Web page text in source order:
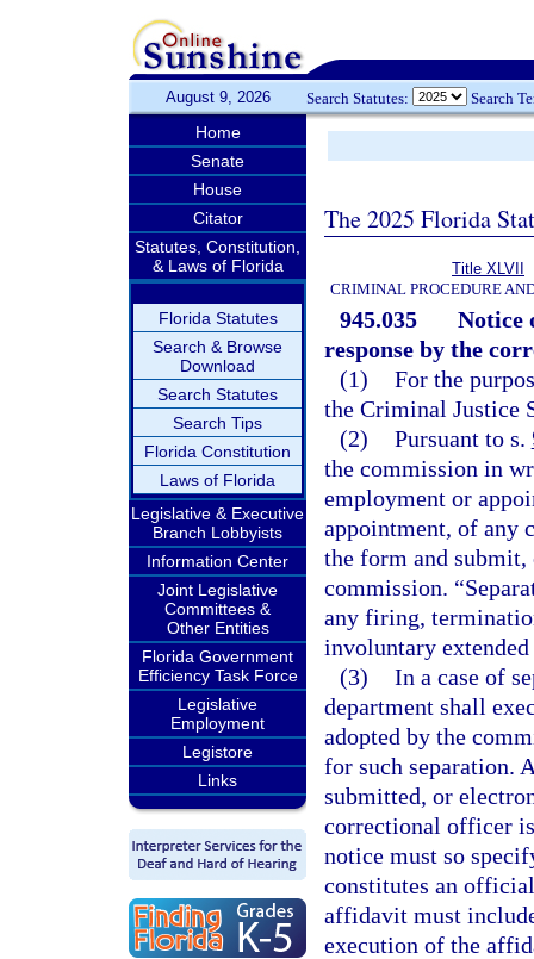
August 9, 2026 Search Statutes: Search
Home
Senate
House
Citator
Statutes, Constitution,
& Laws of Florida
Florida Statutes
Search & Browse
Download
Search Statutes
Search Tips
Florida Constitution
Laws of Florida
Legislative & Executive
Branch Lobbyists
Information Center
Joint Legislative
Committees &
Other Entities
Florida Government
Efficiency Task Force
Legislative
Employment
Legistore
Links
The 2025 Florida
Title XLVII
CRIMINAL PROCEDURE
945.035
Notice
response by the
(1) For the
the Criminal Justice
(2) Pursuant to s.
the commission in
employment or
appointment, of any
the form and
commission.
any firing,
involuntary
(3) In a case of
department shall
adopted by the
for such separation.
submitted, or
correctional officer
notice must so
constitutes an
affidavit must
execution of the